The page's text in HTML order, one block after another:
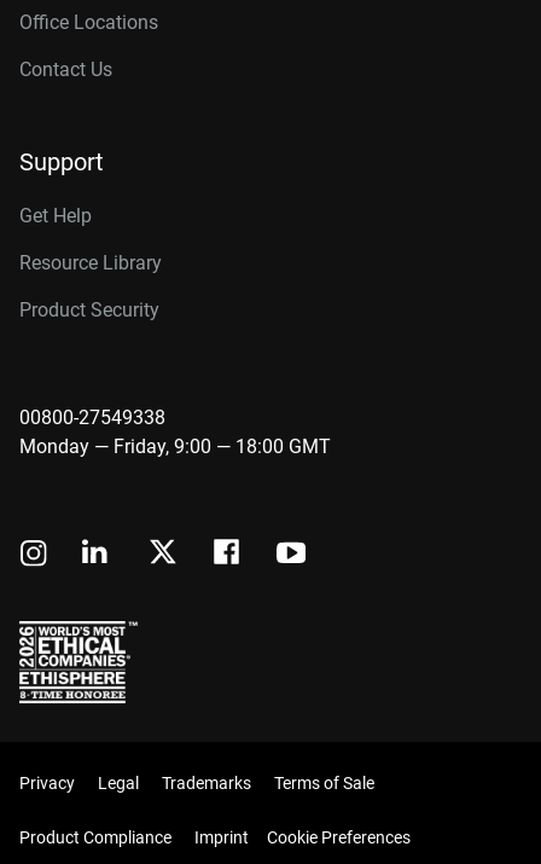
Office Locations
Contact Us
Support
Get Help
Resource Library
Product Security
00800-27549338
Monday — Friday, 9:00 — 18:00 GMT
Privacy Legal Trademarks Terms of Sale
Product Compliance Imprint Cookie Preferences